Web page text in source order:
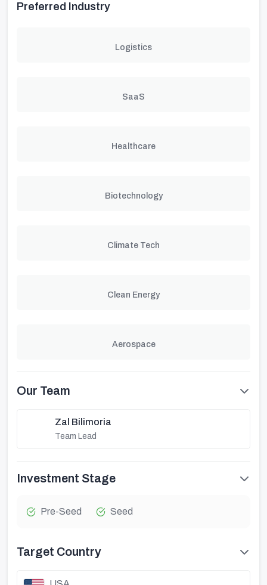
Preferred Industry
Logistics
SaaS
Healthcare
Biotechnology
Climate Tech
Clean Energy
Aerospace
Our Team
Zal Bilimoria
Team Lead
Investment Stage
Pre-Seed Seed
Target Country